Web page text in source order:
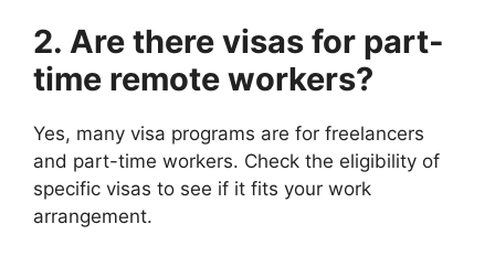
2. Are there visas for part-
time remote workers?
Yes, many visa programs are for freelancers
and part-time workers. Check the eligibility of
specific visas to see if it fits your work
arrangement.